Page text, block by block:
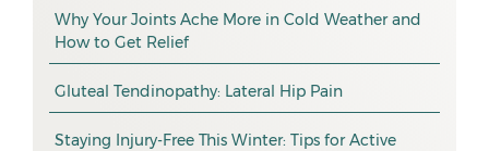
December 2025
October 2025
September 2025
exercise
pain management
promotion
CHH news
Why Your Joints Ache More in Cold Weather and
How to Get Relief
Gluteal Tendinopathy: Lateral Hip Pain
Staying Injury-Free This Winter: Tips for Active